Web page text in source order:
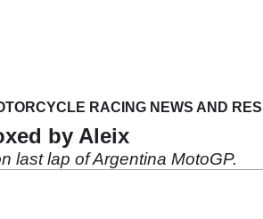
RACING NEWS AND
by Aleix
last lap of Argentina MotoGP.